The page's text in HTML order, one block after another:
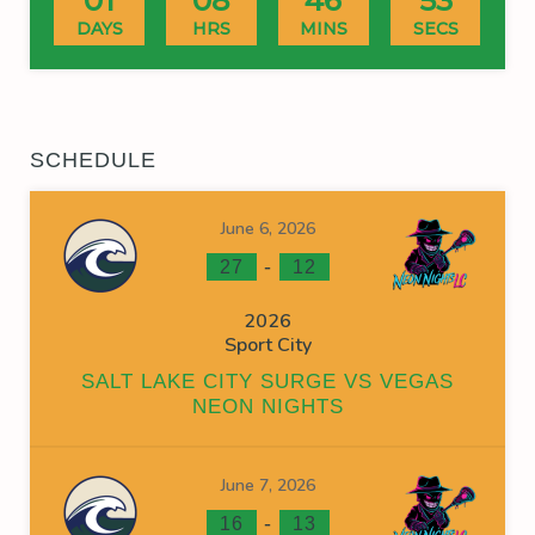
DAYS HRS MINS SECS
SCHEDULE
June 6, 2026
27 - 12
2026
Sport City
SALT LAKE CITY SURGE VS VEGAS
NEON NIGHTS
June 7, 2026
16 - 13